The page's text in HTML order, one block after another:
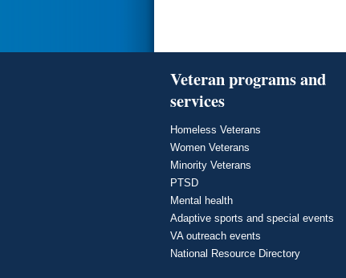
Veteran programs and
services
Homeless Veterans
Women Veterans
Minority Veterans
PTSD
Mental health
Adaptive sports and special events
VA outreach events
National Resource Directory